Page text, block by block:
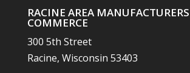
RACINE AREA
COMMERCE
300 5th Street
Racine, Wisconsin 53403